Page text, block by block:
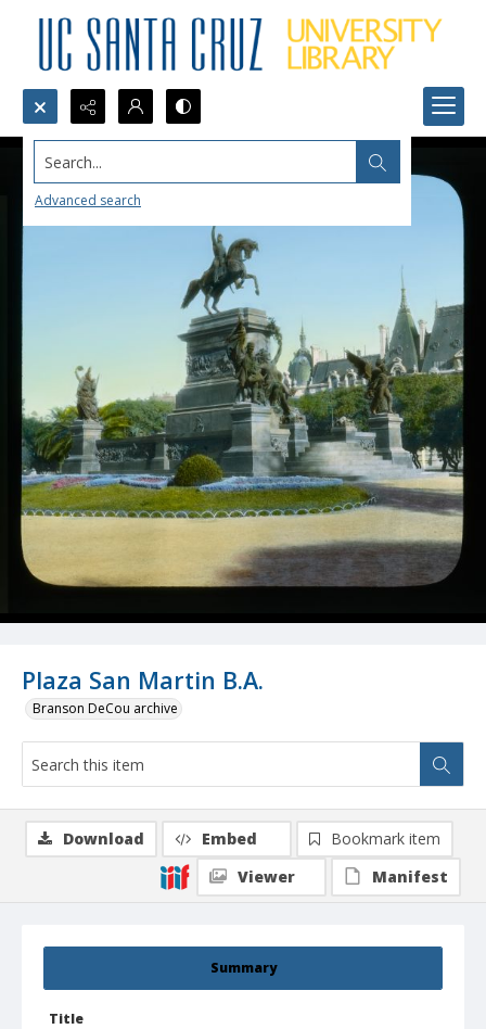
Search...
Advanced search
Plaza San Martin B.A.
Branson DeCou archive
Summary
Title
Download Embed
Bookmark item
Viewer
Manifest